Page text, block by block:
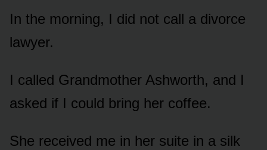
In the morning, I did not call a divorce
lawyer.
I called Grandmother Ashworth, and I
asked if I could bring her coffee.
She received me in her suite in a silk